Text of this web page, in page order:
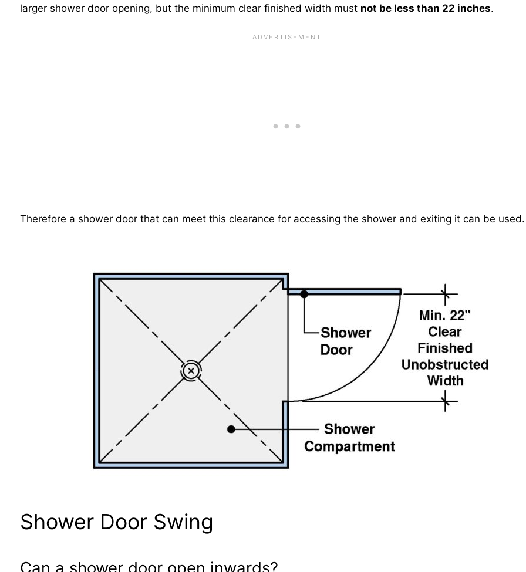
larger shower door opening, but the minimum clear finished width must not be less than 22 inches.
Therefore a shower door that can meet this clearance for accessing the shower and exiting it can be used.
Shower Door Swing
Can a shower door open inwards?